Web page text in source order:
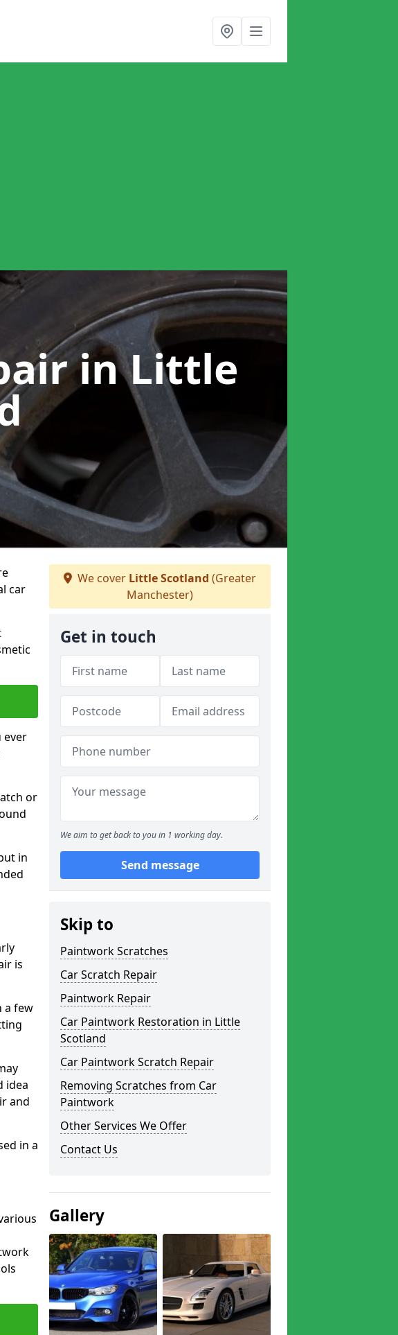
in Little
car
ever
or
in
is
a few
idea
and
in a
We cover Little Scotland (Greater
Manchester)
Get in touch
We aim to get back to you in 1 working day.
Send message
Skip to
Paintwork Scratches
Car Scratch Repair
Paintwork Repair
Car Paintwork Restoration in Little
Scotland
Car Paintwork Scratch Repair
Removing Scratches from Car
Paintwork
Other Services We Offer
Contact Us
Gallery